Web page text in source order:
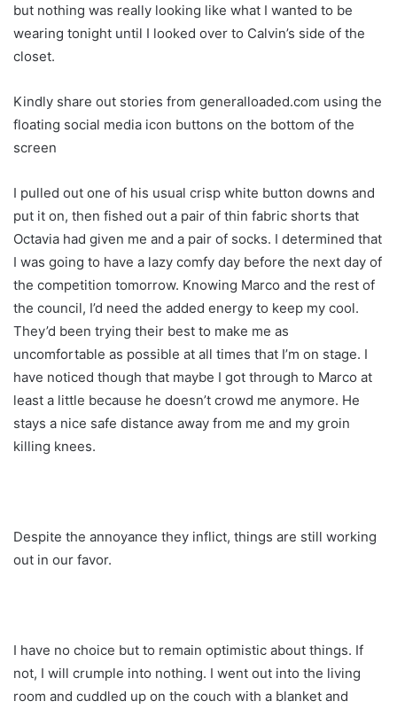
but nothing was really looking like what I wanted to be
wearing tonight until I looked over to Calvin’s side of the
closet.
Kindly share out stories from generalloaded.com using the
floating social media icon buttons on the bottom of the
screen
I pulled out one of his usual crisp white button downs and
put it on, then fished out a pair of thin fabric shorts that
Octavia had given me and a pair of socks. I determined that
I was going to have a lazy comfy day before the next day of
the competition tomorrow. Knowing Marco and the rest of
the council, I’d need the added energy to keep my cool.
They’d been trying their best to make me as
uncomfortable as possible at all times that I’m on stage. I
have noticed though that maybe I got through to Marco at
least a little because he doesn’t crowd me anymore. He
stays a nice safe distance away from me and my groin
killing knees.
Despite the annoyance they inflict, things are still working
out in our favor.
I have no choice but to remain optimistic about things. If
not, I will crumple into nothing. I went out into the living
room and cuddled up on the couch with a blanket and